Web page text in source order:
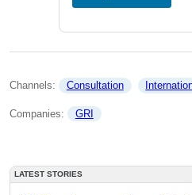
Channels: Consultation
Companies: GRI
LATEST STORIES